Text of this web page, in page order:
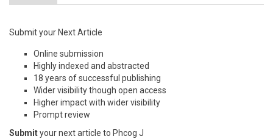
Submit your Next Article
Online submission
Highly indexed and abstracted
18 years of successful publishing
Wider visibility though open access
Higher impact with wider visibility
Prompt review
Submityour next article to Phcog J